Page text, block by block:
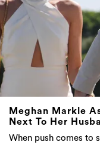
Meghan Markle
Next To Her
When push comes to